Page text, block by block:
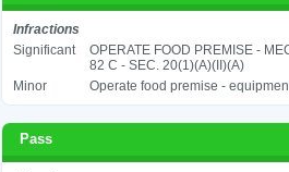
Infractions
Significant
OPERATE FOOD PREMISE -
82 C - SEC. 20(1)(A)(II)(A)
Minor
Operate food premise -
Pass